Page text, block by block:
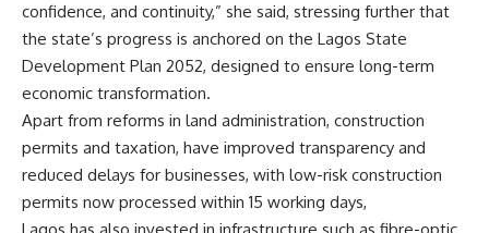
confidence, and continuity,” she said, stressing further that
the state’s progress is anchored on the Lagos State
Development Plan 2052, designed to ensure long-term
economic transformation.
Apart from reforms in land administration, construction
permits and taxation, have improved transparency and
reduced delays for businesses, with low-risk construction
permits now processed within 15 working days,